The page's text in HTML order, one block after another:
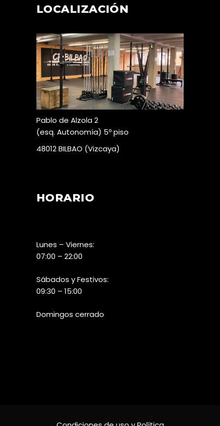
LOCALIZACIÓN
Pablo de Alzola 2
(esq. Autonomía) 5º piso
48012 BILBAO (Vizcaya)
HORARIO
Lunes – Viernes:
07:00 – 22:00
Sábados y Festivos:
09:30 – 15:00
Domingos cerrado